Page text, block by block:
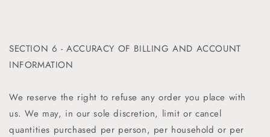
SECTION 6 - ACCURACY OF BILLING AND ACCOUNT
INFORMATION
We reserve the right to refuse any order you place with
us. We may, in our sole discretion, limit or cancel
quantities purchased per person, per household or per